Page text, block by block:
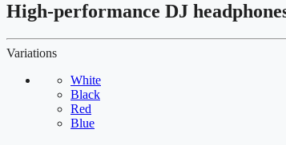
High-performance DJ
Variations
White
Black
Red
Blue